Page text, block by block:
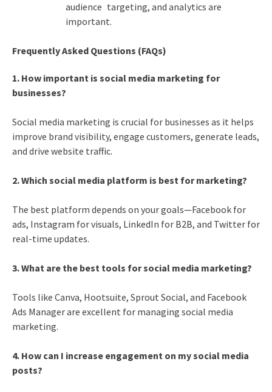
audience targeting, and analytics are
important.
Frequently Asked Questions (FAQs)
1. How important is social media marketing for
businesses?
Social media marketing is crucial for businesses as it helps
improve brand visibility, engage customers, generate leads,
and drive website traffic.
2. Which social media platform is best for marketing?
The best platform depends on your goals—Facebook for
ads, Instagram for visuals, LinkedIn for B2B, and Twitter for
real-time updates.
3. What are the best tools for social media marketing?
Tools like Canva, Hootsuite, Sprout Social, and Facebook
Ads Manager are excellent for managing social media
marketing.
4. How can I increase engagement on my social media
posts?